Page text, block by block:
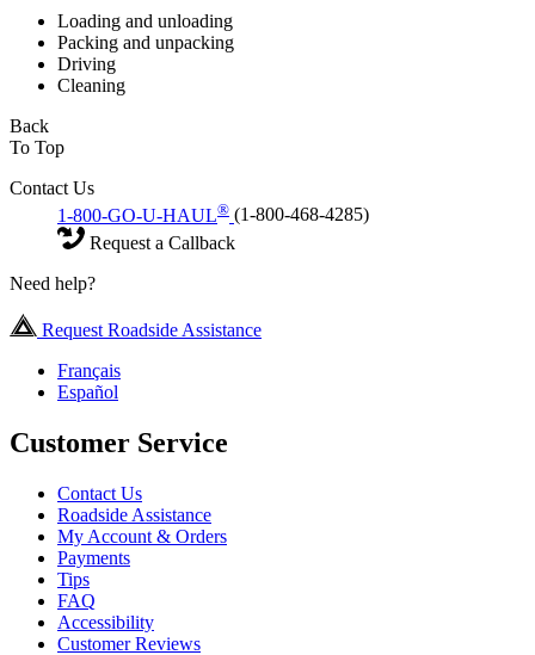
Loading and unloading
Packing and unpacking
Driving
Cleaning
Back
To Top
Contact Us
1-800-GO-U-HAUL® (1-800-468-4285)
Request a Callback
Need help?
Request Roadside Assistance
Français
Español
Customer Service
Contact Us
Roadside Assistance
My Account & Orders
Payments
Tips
FAQ
Accessibility
Customer Reviews